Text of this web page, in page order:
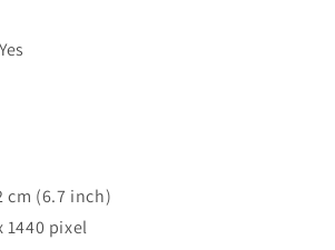
cm (6.7 inch)
1440 pixel